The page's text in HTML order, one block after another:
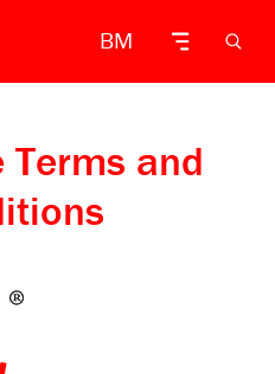
BM
Terms and